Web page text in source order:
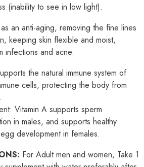
(inability to see in low light).
an anti-aging, removing the fine lines
keeping skin flexible and moist,
infections and acne.
the natural immune system of
cells, protecting the body from
Vitamin A supports sperm
in males, and supports healthy
development in females.
For Adult men and women, Take 1